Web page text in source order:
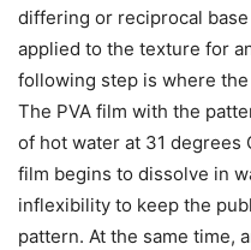
differing or reciprocal
applied to the texture for
following step is where
The PVA film with the
of hot water at 31 degrees
film begins to dissolve in
inflexibility to keep the
pattern. At the same time,